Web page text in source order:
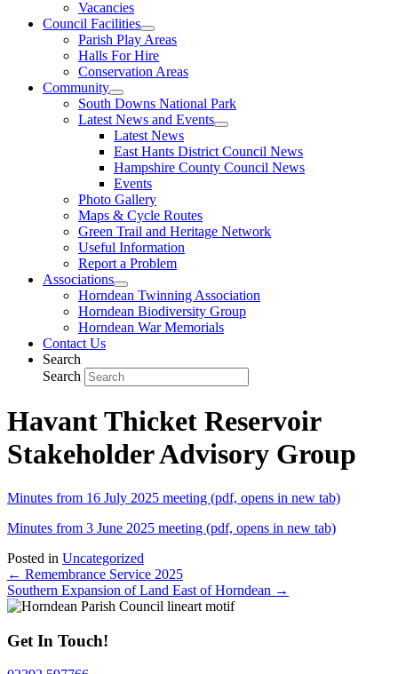
Vacancies
Council Facilities
Parish Play Areas
Halls For Hire
Conservation Areas
Community
South Downs National Park
Latest News and Events
Latest News
East Hants District Council News
Hampshire County Council News
Events
Photo Gallery
Maps & Cycle Routes
Green Trail and Heritage Network
Useful Information
Report a Problem
Associations
Horndean Twinning Association
Horndean Biodiversity Group
Horndean War Memorials
Contact Us
Search
Search
Havant Thicket Reservoir
Stakeholder Advisory Group
Minutes from 16 July 2025 meeting (pdf, opens in new tab)
Minutes from 3 June 2025 meeting (pdf, opens in new tab)
Posted in Uncategorized
Posts
navigation
← Remembrance Service 2025
Southern Expansion of Land East of Horndean →
Get In Touch!